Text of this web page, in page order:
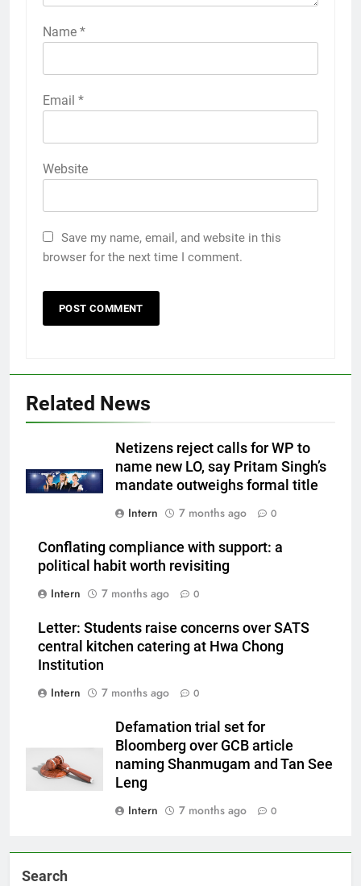
Name *
Email *
Website
Save my name, email, and website in this
browser for the next time I comment.
Related News
Netizens reject calls for WP to
name new LO, say Pritam Singh’s
mandate outweighs formal title
Intern
7 months ago 0
Conflating compliance with support: a
political habit worth revisiting
Intern
7 months ago 0
Letter: Students raise concerns over SATS
central kitchen catering at Hwa Chong
Institution
Intern
7 months ago 0
Defamation trial set for
Bloomberg over GCB article
naming Shanmugam and Tan See
Leng
Intern
7 months ago 0
Search